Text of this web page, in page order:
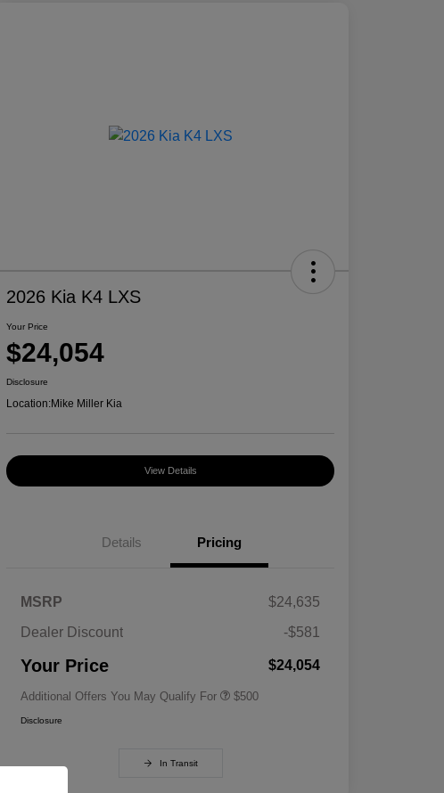
2026 Kia K4 LXS
Your Price
$24,054
Disclosure
Location:Mike Miller Kia
View Details
Details Pricing
MSRP
$24,635
Dealer Discount
-$581
Your Price $24,054
Additional Offers You May Qualify For $500
Disclosure
In Transit